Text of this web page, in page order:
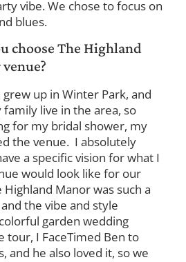
vibe. We chose to focus on
blues.
choose The Highland
up in Winter Park, and
live in the area, so
for my bridal shower, my
the venue. I absolutely
a specific vision for what I
would look like for our
Manor was such a
the vibe and style
garden wedding
I FaceTimed Ben to
and he also loved it, so we